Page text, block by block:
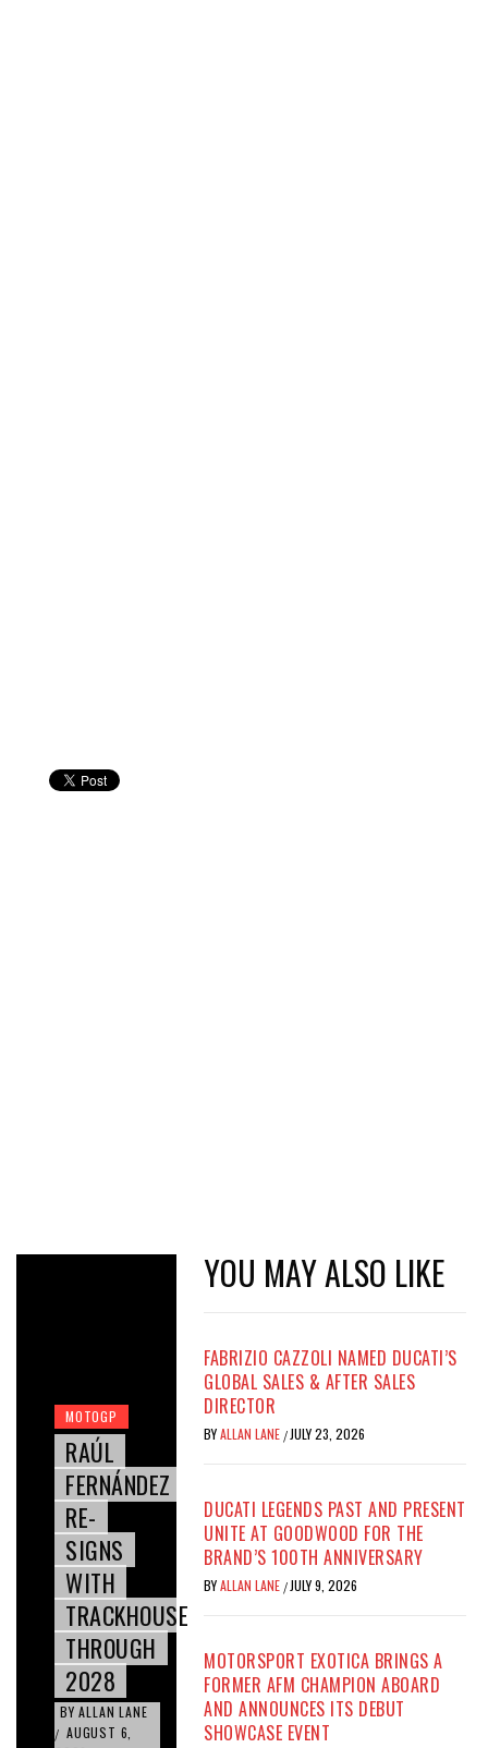
MOTOGP
RAÚL
FERNÁNDEZ
RE-
SIGNS
WITH
TRACKHOUSE
THROUGH
2028
BY ALLAN LANE
/ AUGUST 6,
YOU MAY ALSO LIKE
FABRIZIO CAZZOLI NAMED DUCATI’S
GLOBAL SALES & AFTER SALES
DIRECTOR
BYALLAN LANE / JULY 23, 2026
DUCATI LEGENDS PAST AND PRESENT
UNITE AT GOODWOOD FOR THE
BRAND’S 100TH ANNIVERSARY
BYALLAN LANE / JULY 9, 2026
MOTORSPORT EXOTICA BRINGS A
FORMER AFM CHAMPION ABOARD
AND ANNOUNCES ITS DEBUT
SHOWCASE EVENT